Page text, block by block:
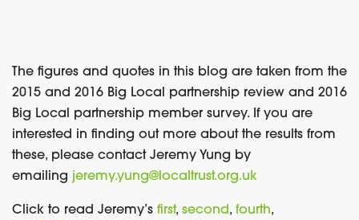
The figures and quotes in this blog are taken from the
2015 and 2016 Big Local partnership review and 2016
Big Local partnership member survey. If you are
interested in finding out more about the results from
these, please contact Jeremy Yung by
emailing jeremy.yung@localtrust.org.uk
Click to read Jeremy’s first, second, fourth,